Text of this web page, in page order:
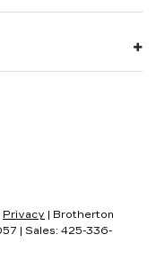
Privacy | Brotherton
| Sales: 425-336-